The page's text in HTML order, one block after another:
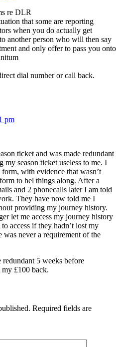
re DLR
that some are reporting
when you do actually get
another person who will then say
and only offer to pass you onto
dial number or call back.
pm
ticket and was made redundant
my season ticket useless to me. I
with evidence that wasn’t
to hel things along. After a
and 2 phonecalls later I am told
They have now told me I
providing my journey history.
let me access my journey history
access if they hadn’t lost my
was never a requirement of the
redundant 5 weeks before
£100 back.
Required fields are